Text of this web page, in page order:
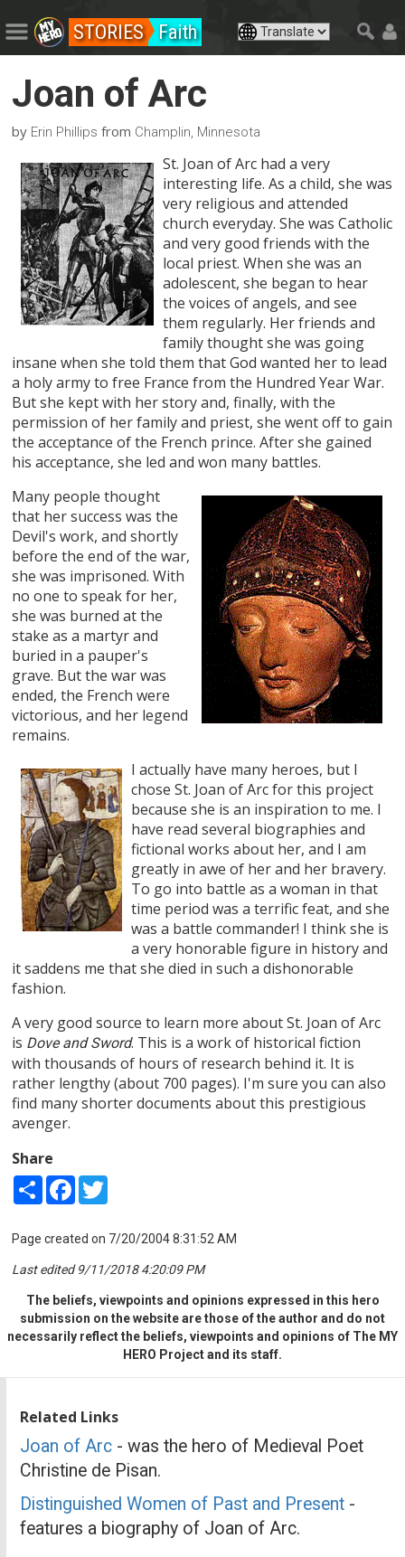
STORIES Faith
Joan of Arc
by Erin Phillips from Champlin, Minnesota
St. Joan of Arc had a very
interesting life. As a child, she was
very religious and attended
church everyday. She was Catholic
and very good friends with the
local priest. When she was an
adolescent, she began to hear
the voices of angels, and see
them regularly. Her friends and
family thought she was going
insane when she told them that God wanted her to lead
a holy army to free France from the Hundred Year War.
But she kept with her story and, finally, with the
permission of her family and priest, she went off to gain
the acceptance of the French prince. After she gained
his acceptance, she led and won many battles.
Many people thought
that her success was the
Devil's work, and shortly
before the end of the war,
she was imprisoned. With
no one to speak for her,
she was burned at the
stake as a martyr and
buried in a pauper's
grave. But the war was
ended, the French were
victorious, and her legend
remains.
I actually have many heroes, but I
chose St. Joan of Arc for this project
because she is an inspiration to me. I
have read several biographies and
fictional works about her, and I am
greatly in awe of her and her bravery.
To go into battle as a woman in that
time period was a terrific feat, and she
was a battle commander! I think she is
a very honorable figure in history and
it saddens me that she died in such a dishonorable
fashion.
A very good source to learn more about St. Joan of Arc
is Dove and Sword. This is a work of historical fiction
with thousands of hours of research behind it. It is
rather lengthy (about 700 pages). I'm sure you can also
find many shorter documents about this prestigious
avenger.
Share
Share Facebook
Page created on 7/20/2004 8:31:52 AM
Last edited 9/11/2018 4:20:09 PM
The beliefs, viewpoints and opinions expressed in this hero
submission on the website are those of the author and do not
necessarily reflect the beliefs, viewpoints and opinions of The MY
HERO Project and its staff.
Related Links
Joan of Arc - was the hero of Medieval Poet
Christine de Pisan.
Distinguished Women of Past and Present -
features a biography of Joan of Arc.